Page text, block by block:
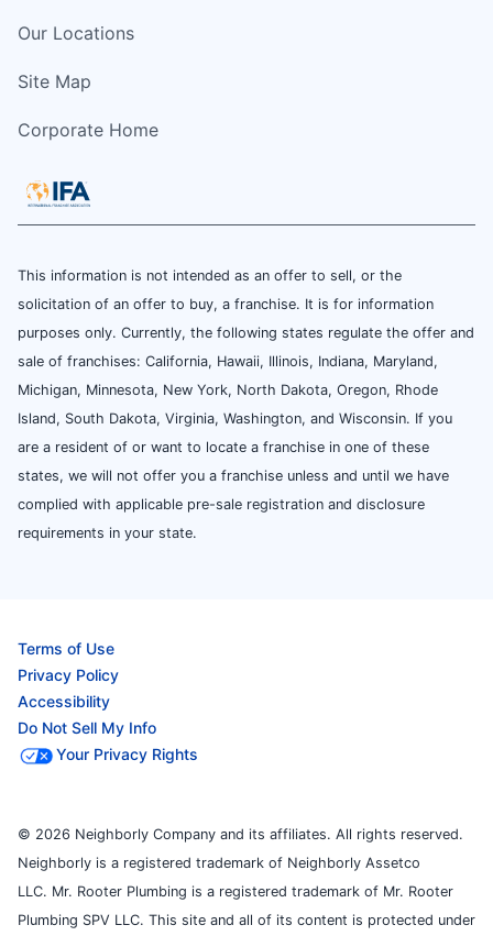
Our Locations
Site Map
Corporate Home
This information is not intended as an offer to sell, or the
solicitation of an offer to buy, a franchise. It is for information
purposes only. Currently, the following states regulate the offer and
sale of franchises: California, Hawaii, Illinois, Indiana, Maryland,
Michigan, Minnesota, New York, North Dakota, Oregon, Rhode
Island, South Dakota, Virginia, Washington, and Wisconsin. If you
are a resident of or want to locate a franchise in one of these
states, we will not offer you a franchise unless and until we have
complied with applicable pre-sale registration and disclosure
requirements in your state.
Terms of Use
Privacy Policy
Accessibility
Do Not Sell My Info
Your Privacy Rights
© 2026 Neighborly Company and its affiliates. All rights reserved.
Neighborly is a registered trademark of Neighborly Assetco
LLC. Mr. Rooter Plumbing is a registered trademark of Mr. Rooter
Plumbing SPV LLC. This site and all of its content is protected under